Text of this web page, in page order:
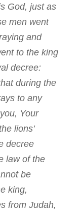
God, just as
men went
and
to the king
decree:
during the
to any
Your
lions’
decree
law of the
be
king,
from Judah,